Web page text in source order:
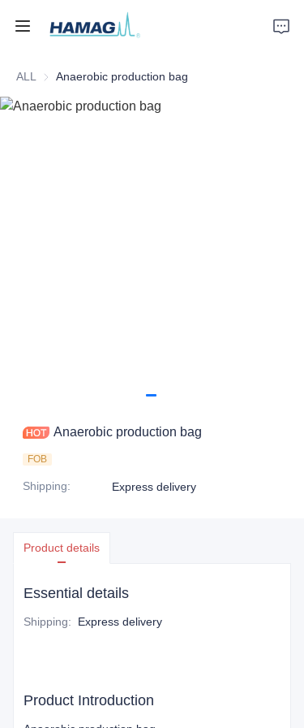
ALL Anaerobic production bag
Anaerobic production bag
FOB
Shipping: Express delivery
Product details
Essential details
Shipping: Express delivery
Product Introduction
Home